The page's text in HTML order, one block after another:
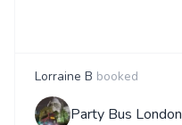
Lorraine B booked
Party Bus London